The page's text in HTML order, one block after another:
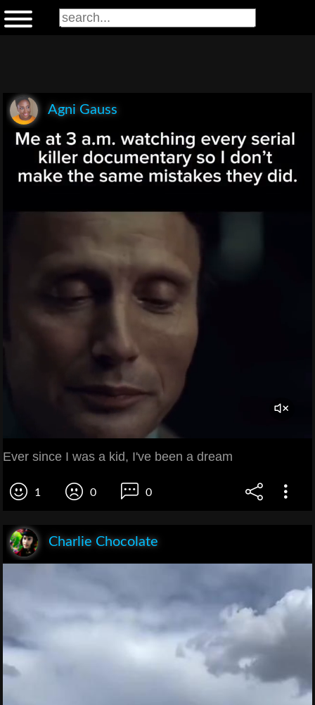
Agni Gauss
Ever since I was a kid, I've been a dream
1 0 0
Charlie Chocolate